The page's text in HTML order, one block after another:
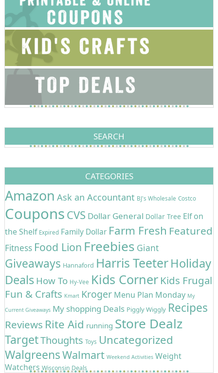
SEARCH
CATEGORIES
Amazon Ask an Accountant BJ's Wholesale Costco
Coupons CVS Dollar General Dollar Tree Elf on
the Shelf Expired Family Dollar Farm Fresh Featured
Fitness Food Lion Freebies Giant
Giveaways Hannaford Harris TeeterHoliday
Deals How To Hy-Vee Kids Corner Kids Frugal
Fun & Crafts Kmart Kroger Menu Plan Monday My
Current Giveaways My shopping Deals Piggly Wiggly Recipes
Reviews Rite Aid running Store Dealz
TargetThoughts Toys Uncategorized
WalgreensWalmart Weekend Activities Weight
Watchers Wisconsin Deals